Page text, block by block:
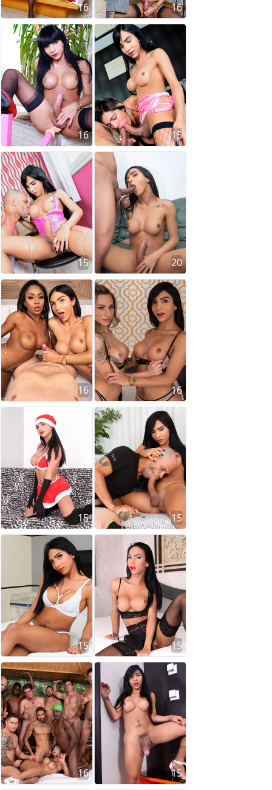
16 16
16 15
15 20
16 16
15 15
15 15
16 15